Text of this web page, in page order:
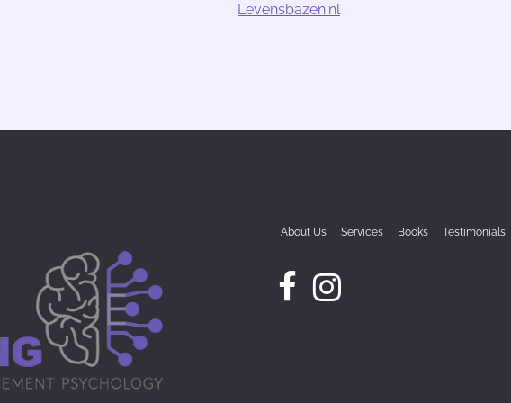
Levensbazen.nl
About Us Services Books Testimonials